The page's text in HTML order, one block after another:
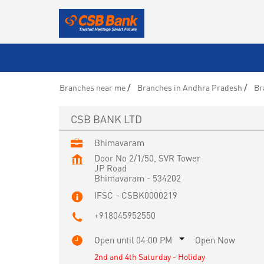
Branches near me Branches in Andhra Pradesh
CSB BANK LTD
Bhimavaram
Door No 2/1/50, SVR Tower
JP Road
Bhimavaram - 534202
IFSC - CSBK0000219
+918045952550
Open until 04:00 PM Open Now
2nd and 4th Saturday - Holiday